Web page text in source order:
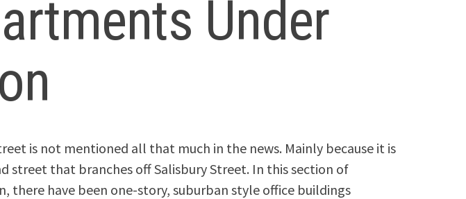
Under
is not mentioned all that much in the news. Mainly because it is
street that branches off Salisbury Street. In this section of
there have been one-story, suburban style office buildings